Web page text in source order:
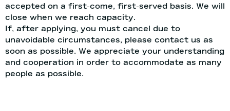
accepted on a first-come, first-served basis. We will
close when we reach capacity.
If, after applying, you must cancel due to
unavoidable circumstances, please contact us as
soon as possible. We appreciate your understanding
and cooperation in order to accommodate as many
people as possible.